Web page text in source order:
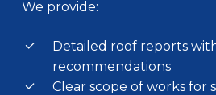
We provide:
Detailed roof reports
recommendations
Clear scope of works for